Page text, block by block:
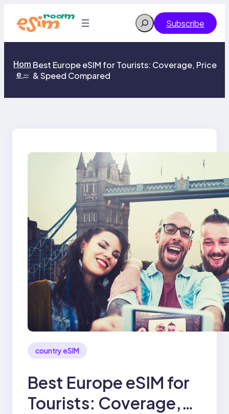
content
Search Subscribe
Hom
e >>
Best Europe eSIM for Tourists: Coverage, Price
& Speed Compared
country eSIM
Best Europe eSIM for
Tourists: Coverage,